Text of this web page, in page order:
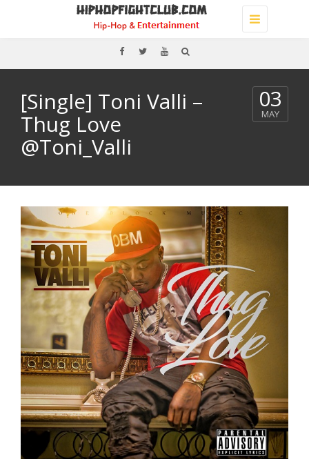
Toggle
navigation
[Single] Toni Valli –
Thug Love
@Toni_Valli
03
MAY